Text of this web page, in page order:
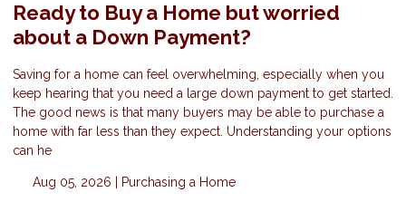
Ready to Buy a Home but worried
about a Down Payment?
Saving for a home can feel overwhelming, especially when you
keep hearing that you need a large down payment to get started.
The good news is that many buyers may be able to purchase a
home with far less than they expect. Understanding your options
can he
Aug 05, 2026 | Purchasing a Home